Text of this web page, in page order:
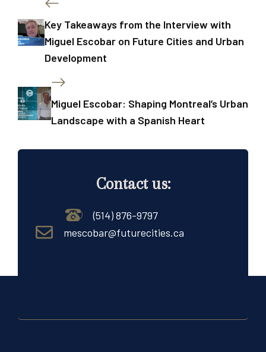
Key Takeaways from the Interview with
Miguel Escobar on Future Cities and Urban
Development
Miguel Escobar: Shaping Montreal’s Urban
Landscape with a Spanish Heart
Contact us:
(514) 876-9797
mescobar@futurecities.ca